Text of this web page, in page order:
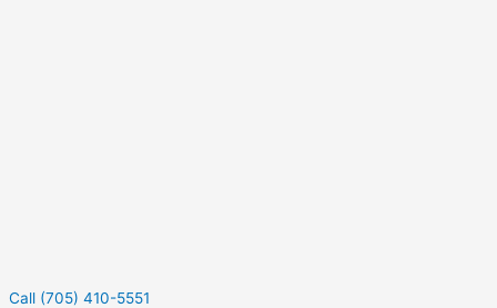
Call (705) 410-5551